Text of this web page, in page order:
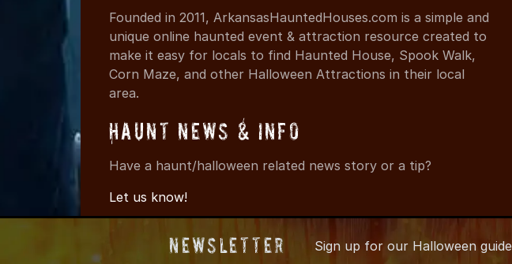
Founded in 2011, ArkansasHauntedHouses.com is a simple and
unique online haunted event & attraction resource created to
make it easy for locals to find Haunted House, Spook Walk,
Corn Maze, and other Halloween Attractions in their local
area.
Haunt News & Info
Have a haunt/halloween related news story or a tip?
Let us know!
© 2011-2026 ArkansasHauntedHouses.com
Newsletter Sign up forour Halloween